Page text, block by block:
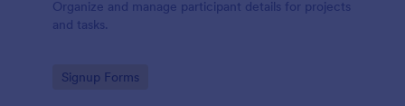
Organize and manage participant details for projects
and tasks.
Go to Category:
Signup Forms